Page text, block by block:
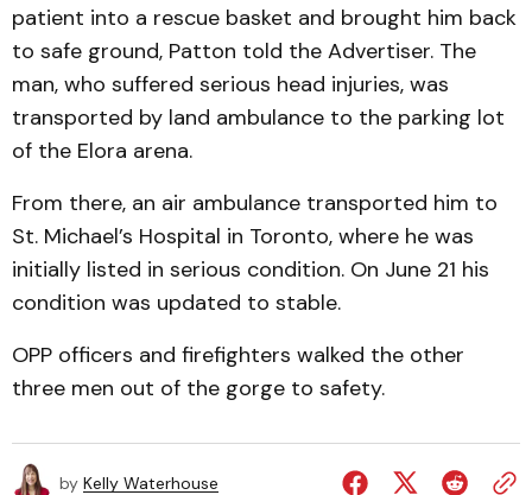
patient into a rescue basket and brought him back
to safe ground, Patton told the Advertiser. The
man, who suffered serious head injuries, was
transported by land ambulance to the parking lot
of the Elora arena.
From there, an air ambulance transported him to
St. Michael’s Hospital in Toronto, where he was
initially listed in serious condition. On June 21 his
condition was updated to stable.
OPP officers and firefighters walked the other
three men out of the gorge to safety.
by Kelly Waterhouse